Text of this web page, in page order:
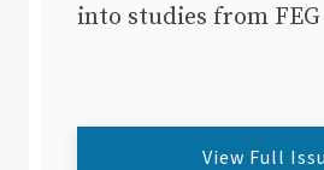
into studies from
View Full